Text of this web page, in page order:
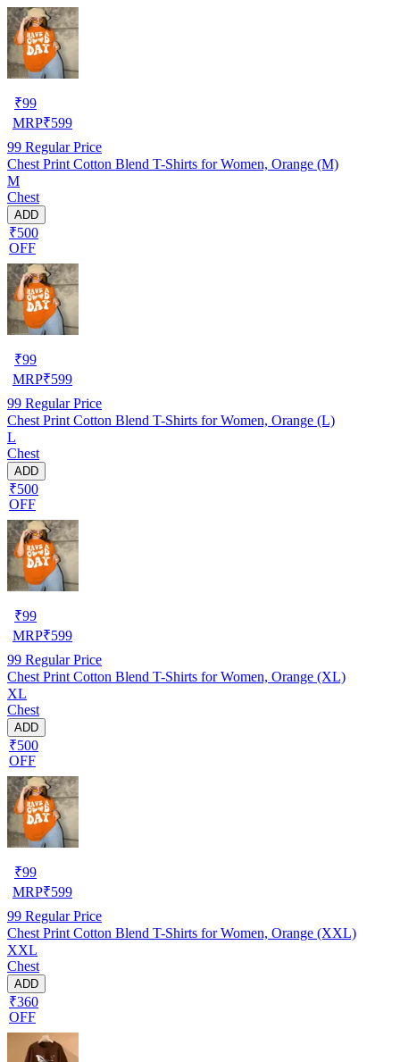
₹99
MRP₹599
99 Regular Price
Chest Print Cotton Blend T-Shirts for Women, Orange (M)
M
Chest
ADD
₹500
OFF
₹99
MRP₹599
99 Regular Price
Chest Print Cotton Blend T-Shirts for Women, Orange (L)
L
Chest
ADD
₹500
OFF
₹99
MRP₹599
99 Regular Price
Chest Print Cotton Blend T-Shirts for Women, Orange (XL)
XL
Chest
ADD
₹500
OFF
₹99
MRP₹599
99 Regular Price
Chest Print Cotton Blend T-Shirts for Women, Orange (XXL)
XXL
Chest
ADD
₹360
OFF